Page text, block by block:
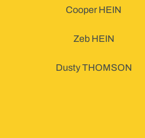
Cooper HEIN
Zeb HEIN
Dusty THOMSON